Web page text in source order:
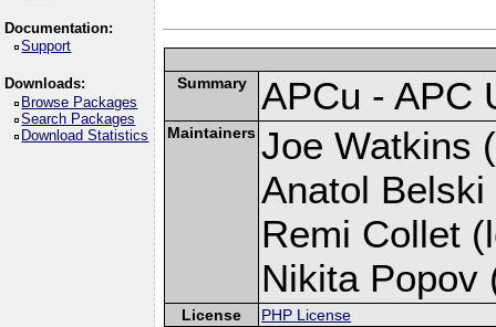
Documentation:
Support
Downloads:
Browse Packages
Search Packages
Download Statistics
Summary APCu - APC
Maintainers Joe Watkins
Anatol Belski
Remi Collet
Nikita Popov
License
PHP License